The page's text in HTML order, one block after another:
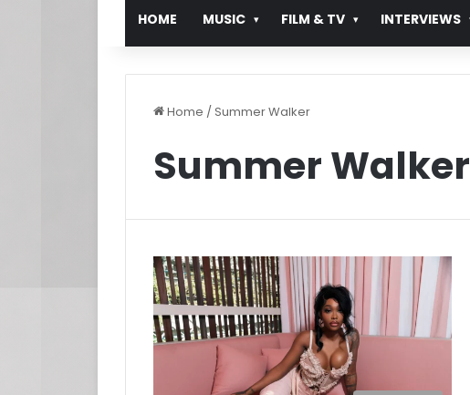
HOME MUSIC FILM & TV INTERVIEWS
Home /Summer Walker
Summer Walker